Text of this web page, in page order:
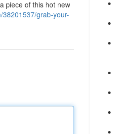
piece of this hot new
grab-your-